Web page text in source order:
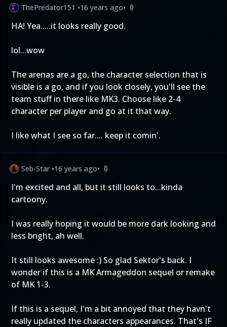
ThePredator151 •16 years ago• 0
HA! Yea.....it looks really good.
lol...wow
The arenas are a go, the character selection that is
visible is a go, and if you look closely, you'll see the
team stuff in there like MK3. Choose like 2-4
character per player and go at it that way.
I like what I see so far.... keep it comin'.
Seb-Star •16 years ago• 0
I'm excited and all, but it still looks to...kinda
cartoony.
I was really hoping it would be more dark looking and
less bright, ah well.
It still looks awesome :) So glad Sektor's back. I
wonder if this is a MK Armageddon sequel or remake
of MK 1-3.
If this is a sequel, I'm a bit annoyed that they havn't
really updated the characters appearances. That's IF